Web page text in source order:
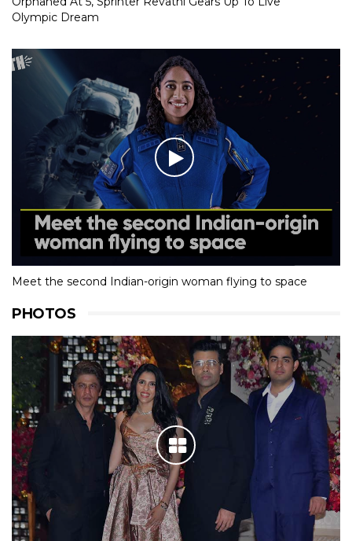
Olympic Dream
Meet the second Indian-origin woman flying to space
PHOTOS